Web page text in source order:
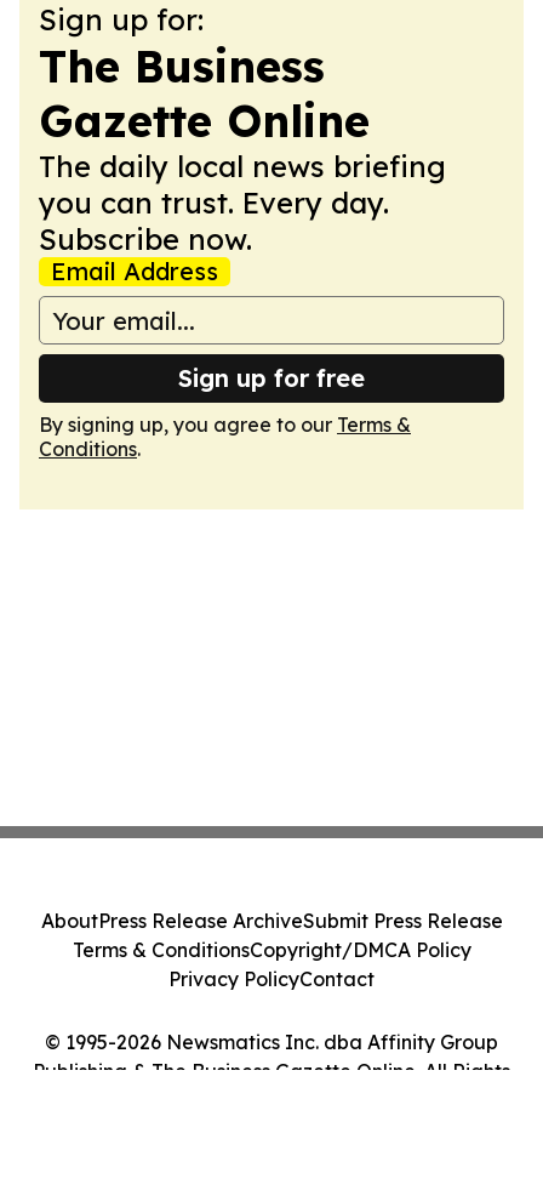
Sign up for:
The Business
Gazette Online
The daily local news briefing
you can trust. Every day.
Subscribe now.
Email Address
Sign up for free
By signing up, you agree to our Terms &
Conditions.
© 1995-2026 Newsmatics Inc. dba Affinity Group
Publishing & The Business Gazette Online. All Rights
AboutPress Release ArchiveSubmit Press Release
Terms & ConditionsCopyright/DMCA Policy
Privacy PolicyContact